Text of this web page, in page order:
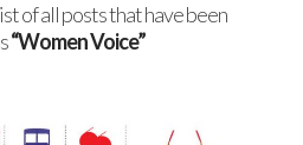
of all posts that have been
“Women Voice”